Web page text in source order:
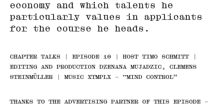
economy and which talents he
particularly values in applicants
for the course he heads.
CHAPTER TALKS | EPISODE 10 | HOST TIMO SCHMITT |
EDITING AND PRODUCTION DZENANA MUJADZIC, CLEMENS
STEINMÜLLER | MUSIC XTMPLX – “MIND CONTROL”
THANKS TO THE ADVERTISING PARTNER OF THIS EPISODE –